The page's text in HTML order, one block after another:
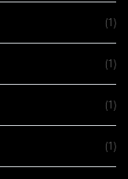
(1)
(1)
(1)
(1)